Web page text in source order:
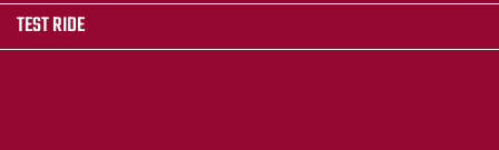
TEST RIDE